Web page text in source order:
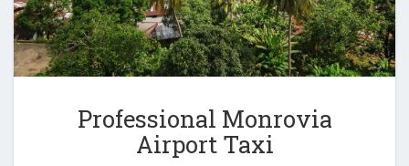
Professional Monrovia
Airport Taxi